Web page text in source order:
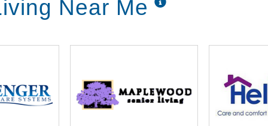
agencies
Near Me